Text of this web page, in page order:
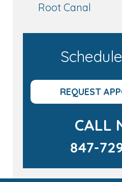
Root Canal
REQUEST
CALL
847-